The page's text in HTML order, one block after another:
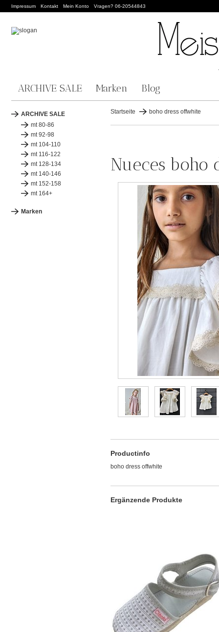
Impressum Kontakt Mein Konto Vragen? 06-20544843
ARCHIVE SALE Marken Blog
ARCHIVE SALE
mt 80-86
mt 92-98
mt 104-110
mt 116-122
mt 128-134
mt 140-146
mt 152-158
mt 164+
Marken
Startseite boho dress offwhite
Nueces boho
Productinfo
boho dress offwhite
Ergänzende Produkte